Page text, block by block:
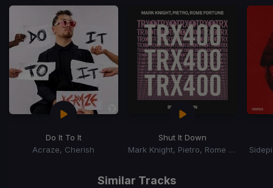
Do It To It
Acraze, Cherish
Shut It Down
Mark Knight, Pietro, Rome Fortune
Similar Tracks